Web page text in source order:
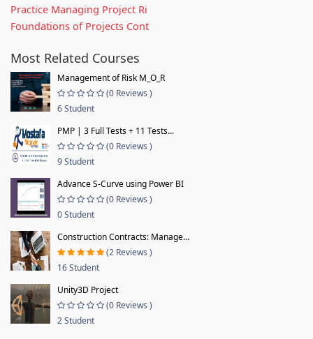
Practice Managing Project Ri
Foundations of Projects Cont
Most Related Courses
Management of Risk M_O_R
(0 Reviews )
6 Student
PMP | 3 Full Tests + 11 Tests...
(0 Reviews )
9 Student
Advance S-Curve using Power BI
(0 Reviews )
0 Student
Construction Contracts: Manage...
(2 Reviews )
16 Student
Unity3D Project
(0 Reviews )
2 Student